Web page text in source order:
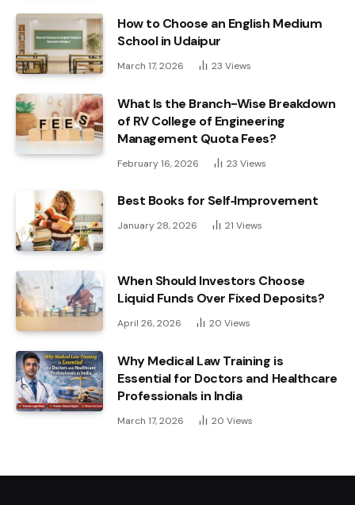
How to Choose an English Medium
School in Udaipur
March 17, 2026 23 Views
What Is the Branch-Wise Breakdown
of RV College of Engineering
Management Quota Fees?
February 16, 2026 23 Views
Best Books for Self‑Improvement
January 28, 2026 21 Views
When Should Investors Choose
Liquid Funds Over Fixed Deposits?
April 26, 2026 20 Views
Why Medical Law Training is
Essential for Doctors and Healthcare
Professionals in India
March 17, 2026 20 Views